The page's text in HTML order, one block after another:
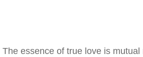
The essence of true love is